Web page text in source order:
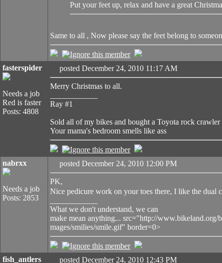
Put your feet up, relax and have a great
Same to all , Now please say the feet belong to
fasterspider
Needs a job
Red is faster
Posts: 4808
posted December 24, 2010 11:17 AM
Merry Christmas to all.
Ray #1
Sold all of my bikes and bought a Toyota rock crawler
Your mama's bedroom smells like ass
nabrxx
Needs a job
Posts: 2853
posted December 24, 2010 12:00 PM
PK,
Nice pedicure work on your toes there, I like the
What we don't understand, we can
make mean anything... src="http://www.bikeland.org/
mages/smilies/smile.gif" border=0>
fish_antlers posted December 24, 2010 12:43 PM